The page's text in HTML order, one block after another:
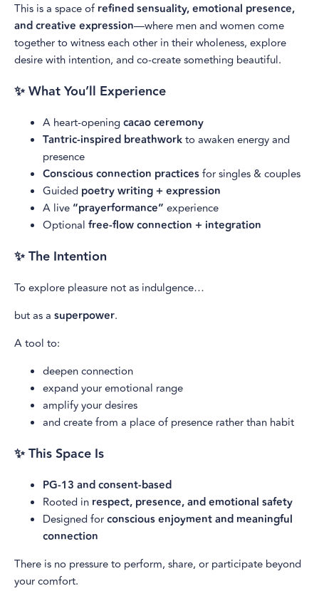
This is a space of refined sensuality, emotional presence,
and creative expression—where men and women come
together to witness each other in their wholeness, explore
desire with intention, and co-create something beautiful.
✨ What You’ll Experience
A heart-openingcacao ceremony
Tantric-inspired breathworkto awaken energy and
presence
Conscious connection practicesfor singles & couples
Guided poetry writing + expression
A live “prayerformance” experience
Optional free-flow connection + integration
✨ The Intention
To explore pleasure not as indulgence…
but as a superpower.
A tool to:
deepen connection
expand your emotional range
amplify your desires
and create from a place of presence rather than habit
✨ This Space Is
PG-13 and consent-based
Rooted in respect, presence, and emotional safety
Designed forconscious enjoyment and meaningful
connection
There is no pressure to perform, share, or participate beyond
your comfort.